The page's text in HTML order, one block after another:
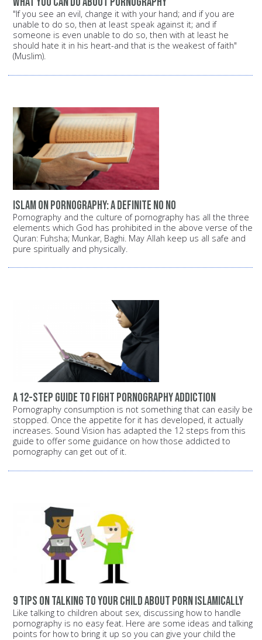
"If you see an evil, change it with your hand; and if you are
unable to do so, then at least speak against it; and if
someone is even unable to do so, then with at least he
should hate it in his heart-and that is the weakest of faith"
(Muslim).
Islam on pornography: A definite NO NO
Pornography and the culture of pornography has all the three
elements which God has prohibited in the above verse of the
Quran: Fuhsha; Munkar, Baghi. May Allah keep us all safe and
pure spiritually and physically.
A 12-step guide to fight pornography addiction
Pornography consumption is not something that can easily be
stopped. Once the appetite for it has developed, it actually
increases. Sound Vision has adapted the 12 steps from this
guide to offer some guidance on how those addicted to
pornography can get out of it.
9 tips on talking to your child about porn Islamically
Like talking to children about sex, discussing how to handle
pornography is no easy feat. Here are some ideas and talking
points for how to bring it up so you can give your child the